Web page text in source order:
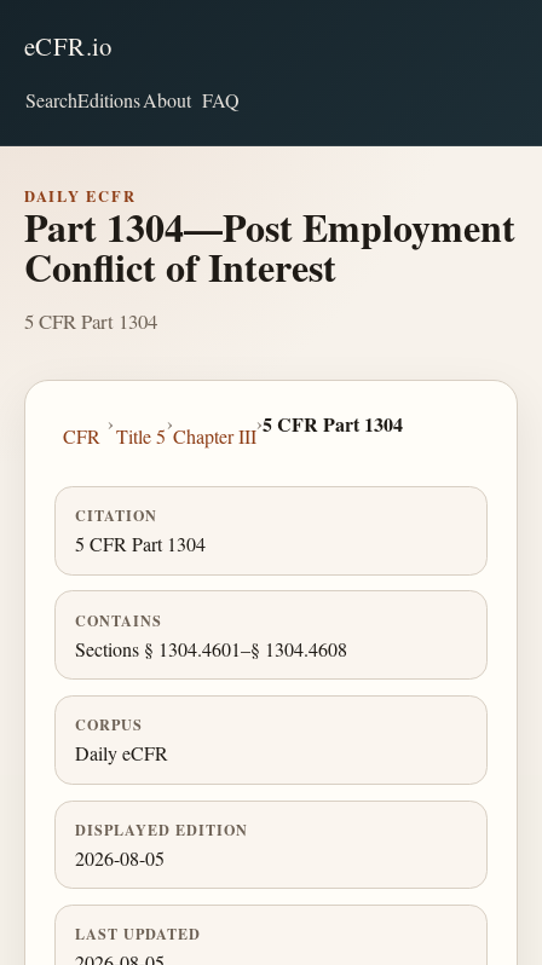
eCFR.io
SearchEditionsAbout FAQ
DAILY ECFR
Part 1304—Post Employment
Conflict of Interest
5 CFR Part 1304
CFR
›
Title 5
›
Chapter III
›5 CFR Part 1304
CITATION
5 CFR Part 1304
CONTAINS
Sections § 1304.4601–§ 1304.4608
CORPUS
Daily eCFR
DISPLAYED EDITION
2026-08-05
LAST UPDATED